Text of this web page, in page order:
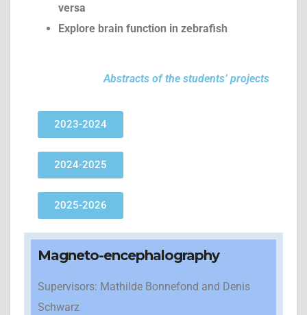
versa
Explore brain function in zebrafish
Abstracts of the students’ projects
2023-2024
2024-2025
2025-2026
Magneto-encephalography
Supervisors: Mathilde Bonnefond and Denis
Schwarz